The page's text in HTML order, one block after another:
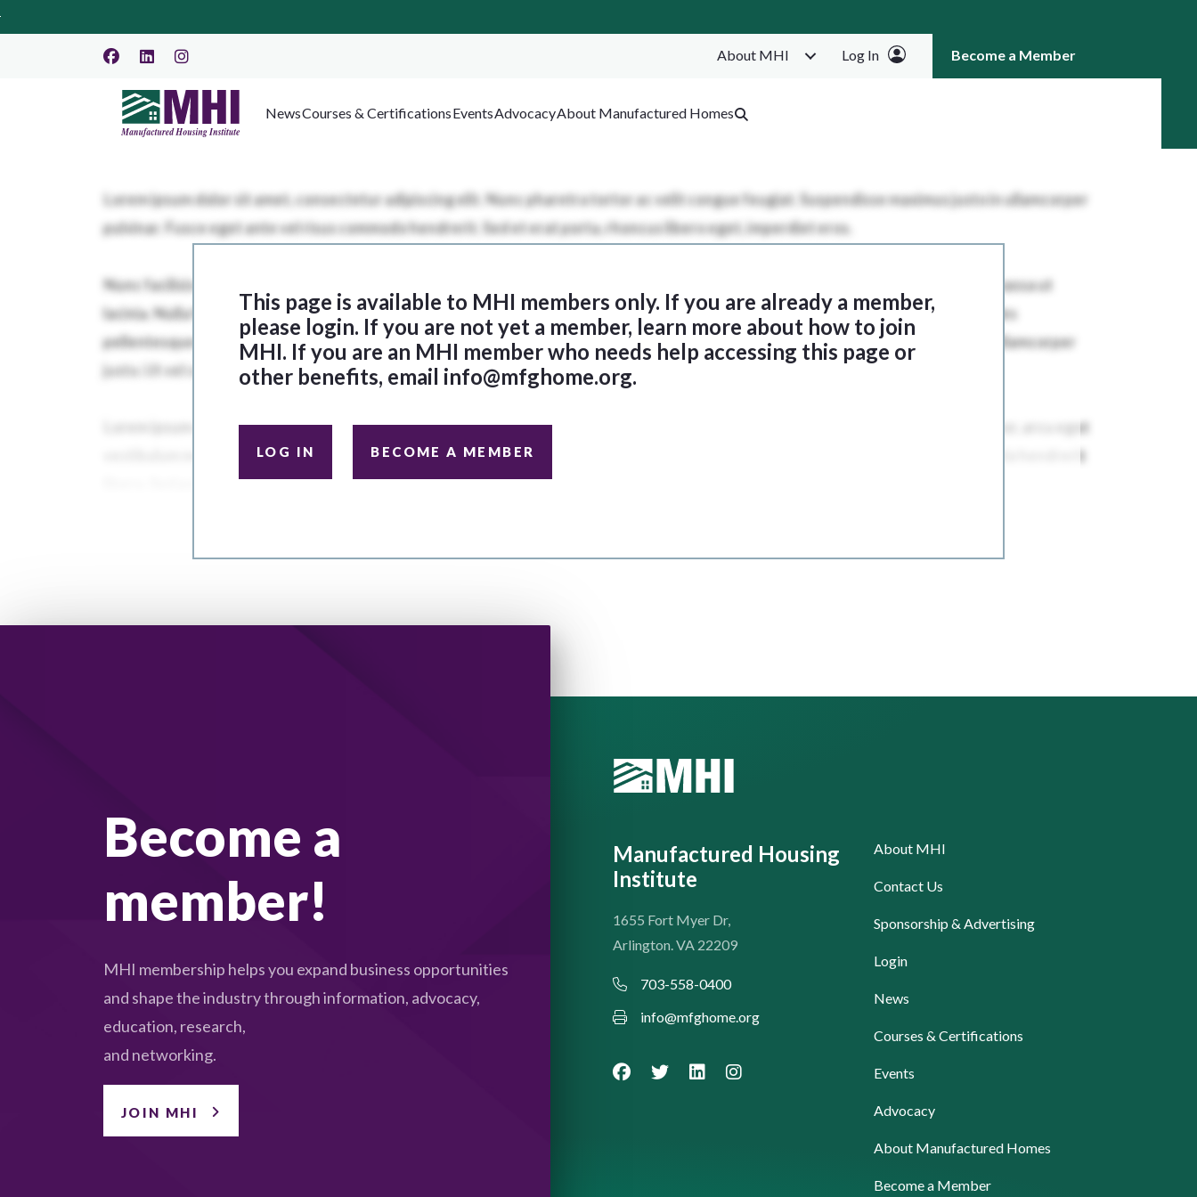
About MHI Log In Become a Member
NewsCourses & CertificationsEventsAdvocacyAbout Manufactured Homes
This page is available to MHI members only. If you are already a member,
please login. If you are not yet a member, learn more about how to join
MHI. If you are an MHI member who needs help accessing this page or
other benefits, email info@mfghome.org.
LOG IN BECOME A MEMBER
Become a
member!
MHI membership helps you expand business opportunities
and shape the industry through information, advocacy,
education, research,
and networking.
JOIN MHI
Manufactured Housing
Institute
1655 Fort Myer Dr,
Arlington. VA 22209
703-558-0400
info@mfghome.org
About MHI
Contact Us
Sponsorship & Advertising
Login
News
Courses & Certifications
Events
Advocacy
About Manufactured Homes
Become a Member